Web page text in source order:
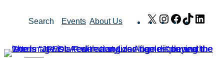
Search Events About Us X Instagram
Facebook
TikTok